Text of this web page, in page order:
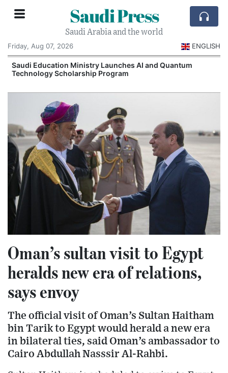
Saudi Press
Saudi Arabia and the world
Friday, Aug 07, 2026
ENGLISH
Saudi Education Ministry Launches AI and Quantum
Technology Scholarship Program
Oman’s sultan visit to Egypt
heralds new era of relations,
says envoy
The official visit of Oman’s Sultan Haitham
bin Tarik to Egypt would herald a new era
in bilateral ties, said Oman’s ambassador to
Cairo Abdullah Nasssir Al-Rahbi.